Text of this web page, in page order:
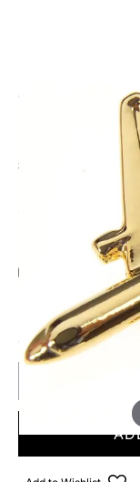
CLIVEDON
£8.50
Add Gift
Make someone
ONLY 1 IN STOCK